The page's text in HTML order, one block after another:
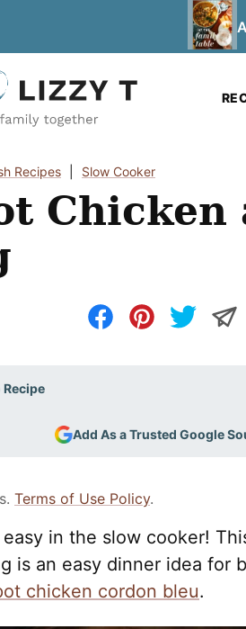
Recipes Slow Cooker
Chicken
Add As a Trusted Google
Terms of Use Policy.
in the slow cooker!
is an easy dinner idea for
chicken cordon bleu.